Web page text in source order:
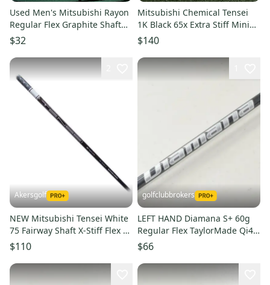
Used Men's Mitsubishi Rayon
Regular Flex Graphite Shaft
Kuro Kage Shaft
$32
Mitsubishi Chemical Tensei
1K Black 65x Extra Stiff Mini
Driver/Wood 42.5" Shaft
$140
Akersgolf
NEW Mitsubishi Tensei White
75 Fairway Shaft X-Stiff Flex w/
Epic Flash Adapter
$110
golfclubbrokers
LEFT HAND Diamana S+ 60g
Regular Flex TaylorMade Qi4D
Qi35 Driver Shaft #221565
$66